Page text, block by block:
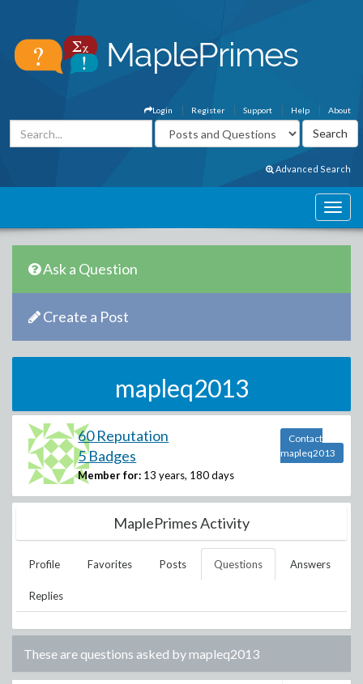
About
Help
Support
Register
Login
Advanced Search
Ask a Question
Create a Post
mapleq2013
60 Reputation
5 Badges
Member for: 13 years, 180 days
Contact
mapleq2013
MaplePrimes Activity
Profile Favorites Posts Questions Answers
Replies
These are questions asked bymapleq2013